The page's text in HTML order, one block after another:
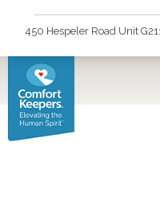
450 Hespeler Road Unit